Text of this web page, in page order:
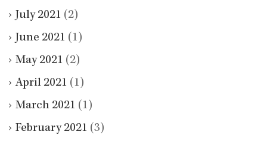
July 2021 (2)
June 2021 (1)
May 2021 (2)
April 2021 (1)
March 2021 (1)
February 2021 (3)